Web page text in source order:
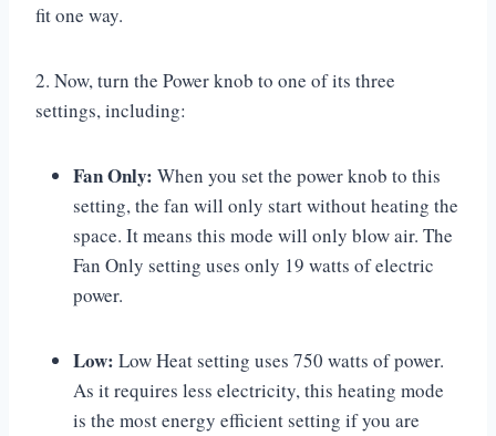
fit one way.
2. Now, turn the Power knob to one of its three
settings, including:
Fan Only: When you set the power knob to this
setting, the fan will only start without heating the
space. It means this mode will only blow air. The
Fan Only setting uses only 19 watts of electric
power.
Low: Low Heat setting uses 750 watts of power.
As it requires less electricity, this heating mode
is the most energy efficient setting if you are